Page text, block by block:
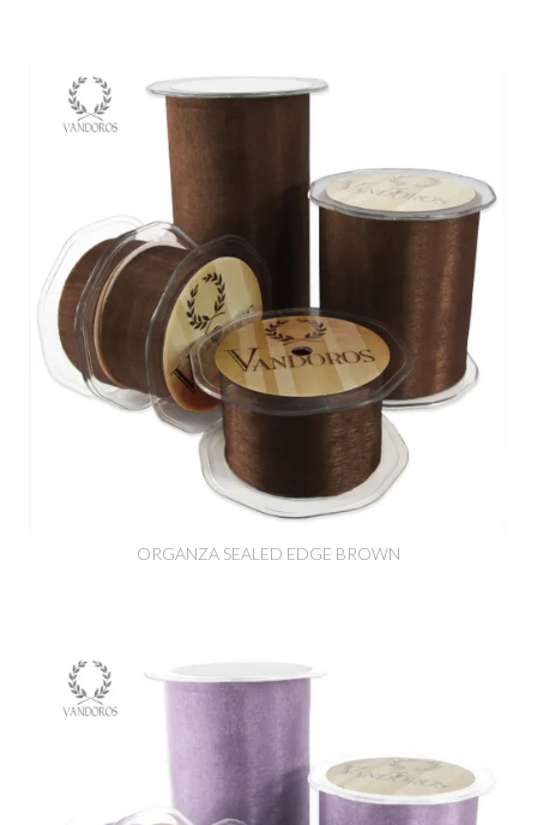
ORGANZA SEALED EDGE BROWN